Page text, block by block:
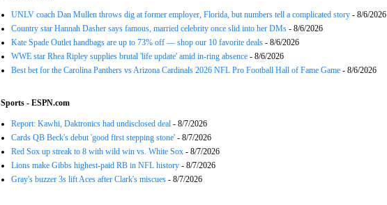
UNLV coach Dan Mullen throws dig at former employer, Florida, but numbers tell a complicated story - 8/6/2026
Country star Hannah Dasher says famous, married celebrity once slid into her DMs - 8/6/2026
Kate Spade Outlet handbags are up to 73% off — shop our 10 favorite deals - 8/6/2026
WWE star Rhea Ripley supplies brutal 'life update' amid in-ring absence - 8/6/2026
Best bet for the Carolina Panthers vs Arizona Cardinals 2026 NFL Pro Football Hall of Fame Game - 8/6/2026
Sports - ESPN.com
Report: Kawhi, Daktronics had undisclosed deal - 8/7/2026
Cards QB Beck's debut 'good first stepping stone' - 8/7/2026
Red Sox up streak to 8 with wild win vs. White Sox - 8/7/2026
Lions make Gibbs highest-paid RB in NFL history - 8/7/2026
Gray's buzzer 3s lift Aces after Clark's miscues - 8/7/2026